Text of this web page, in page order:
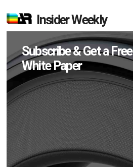
Insider Weekly
Subscribe & Get a Free
White Paper